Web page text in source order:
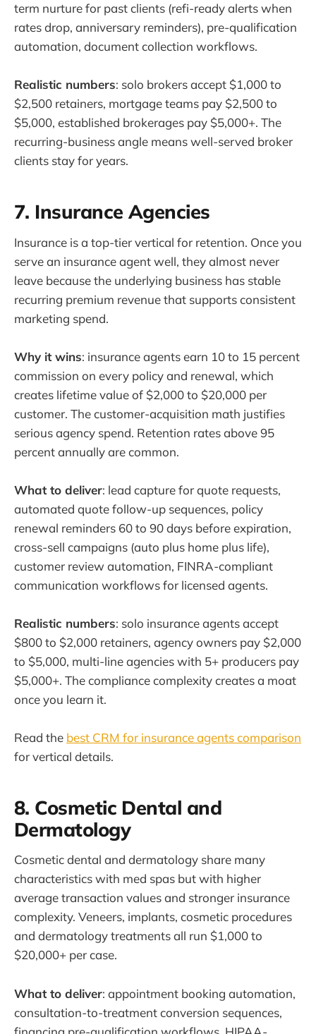
term nurture for past clients (refi-ready alerts when
rates drop, anniversary reminders), pre-qualification
automation, document collection workflows.
Realistic numbers: solo brokers accept $1,000 to
$2,500 retainers, mortgage teams pay $2,500 to
$5,000, established brokerages pay $5,000+. The
recurring-business angle means well-served broker
clients stay for years.
7. Insurance Agencies
Insurance is a top-tier vertical for retention. Once you
serve an insurance agent well, they almost never
leave because the underlying business has stable
recurring premium revenue that supports consistent
marketing spend.
Why it wins: insurance agents earn 10 to 15 percent
commission on every policy and renewal, which
creates lifetime value of $2,000 to $20,000 per
customer. The customer-acquisition math justifies
serious agency spend. Retention rates above 95
percent annually are common.
What to deliver: lead capture for quote requests,
automated quote follow-up sequences, policy
renewal reminders 60 to 90 days before expiration,
cross-sell campaigns (auto plus home plus life),
customer review automation, FINRA-compliant
communication workflows for licensed agents.
Realistic numbers: solo insurance agents accept
$800 to $2,000 retainers, agency owners pay $2,000
to $5,000, multi-line agencies with 5+ producers pay
$5,000+. The compliance complexity creates a moat
once you learn it.
Read the best CRM for insurance agents comparison
for vertical details.
8. Cosmetic Dental and
Dermatology
Cosmetic dental and dermatology share many
characteristics with med spas but with higher
average transaction values and stronger insurance
complexity. Veneers, implants, cosmetic procedures
and dermatology treatments all run $1,000 to
$20,000+ per case.
What to deliver: appointment booking automation,
consultation-to-treatment conversion sequences,